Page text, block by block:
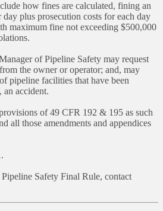
how fines are calculated, fining an
plus prosecution costs for each day
maximum fine not exceeding $500,000
of Pipeline Safety may request
the owner or operator; and, may
pipeline facilities that have been
accident.
of 49 CFR 192 & 195 as such
all those amendments and appendices
Safety Final Rule, contact